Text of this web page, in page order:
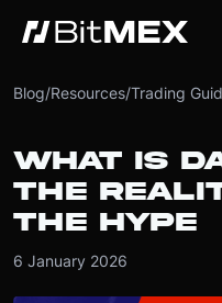
Blog/Resources/Trading
WHAT IS
THE
THE HYPE
6 January 2026